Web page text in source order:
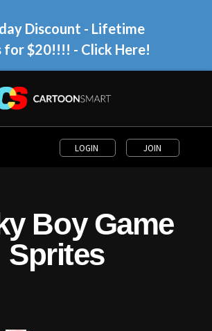
Discount - Lifetime
for $20!!!! - Click Here!
LOGIN JOIN
Boy Game
Sprites